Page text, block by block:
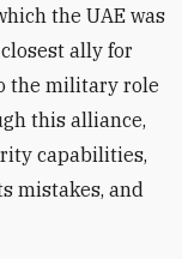
the UAE was
ally for
the military role
this alliance,
capabilities,
mistakes, and